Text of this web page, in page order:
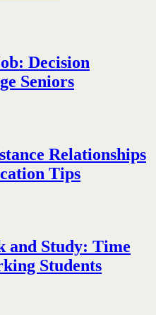
Decision
Seniors
Relationships
Tips
and Study: Time
Students